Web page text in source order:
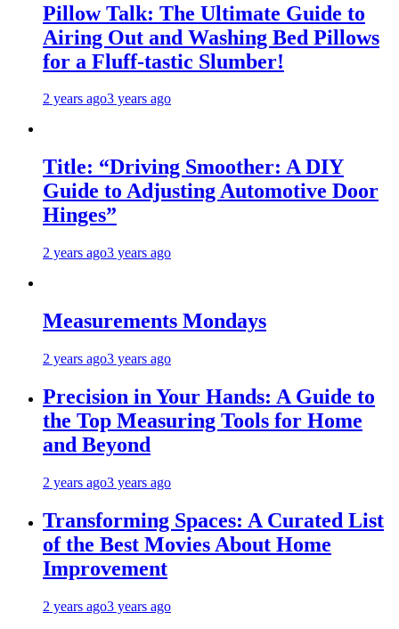
Pillow Talk: The Ultimate Guide to
Airing Out and Washing Bed Pillows
for a Fluff-tastic Slumber!
2 years ago3 years ago
Title: “Driving Smoother: A DIY
Guide to Adjusting Automotive Door
Hinges”
2 years ago3 years ago
Measurements Mondays
2 years ago3 years ago
Precision in Your Hands: A Guide to
the Top Measuring Tools for Home
and Beyond
2 years ago3 years ago
Transforming Spaces: A Curated List
of the Best Movies About Home
Improvement
2 years ago3 years ago